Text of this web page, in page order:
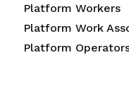
Platform Workers
Platform Work
Platform